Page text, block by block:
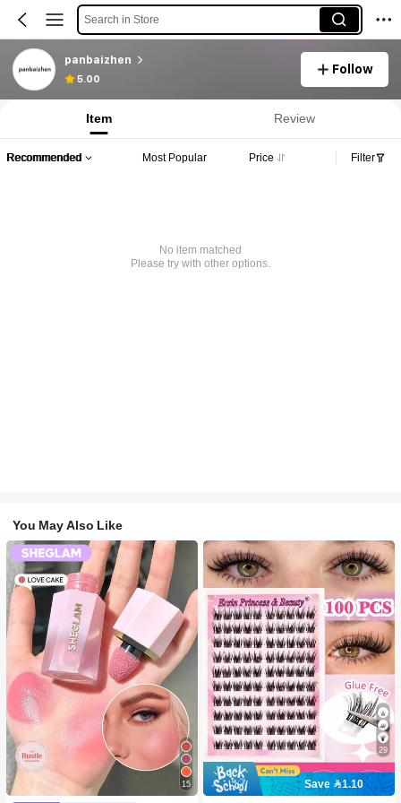
Search in Store
panbaizhen
5.00
Follow
Item Review
Recommended Most Popular Price Filter
No item matched
Please try with other options.
You May Also Like
15
29
Save 1.10